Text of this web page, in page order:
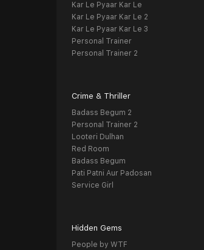
Kar Le Pyaar Kar Le
Kar Le Pyaar Kar Le 2
Kar Le Pyaar Kar Le 3
Personal Trainer
Personal Trainer 2
Crime & Thriller
Badass Begum 2
Personal Trainer 2
Looteri Dulhan
Red Room
Badass Begum
Pati Patni Aur Padosan
Service Girl
Hidden Gems
People by WTF